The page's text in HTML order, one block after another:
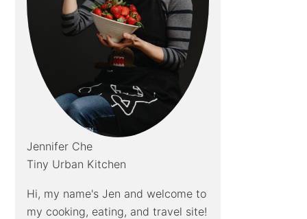
Jennifer Che
Tiny Urban Kitchen
Hi, my name's Jen and welcome to
my cooking, eating, and travel site!